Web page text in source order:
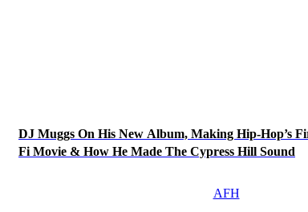
DJ Muggs On His New Album, Making Hip-Hop’s
Fi Movie & How He Made The Cypress Hill Sound
AFH